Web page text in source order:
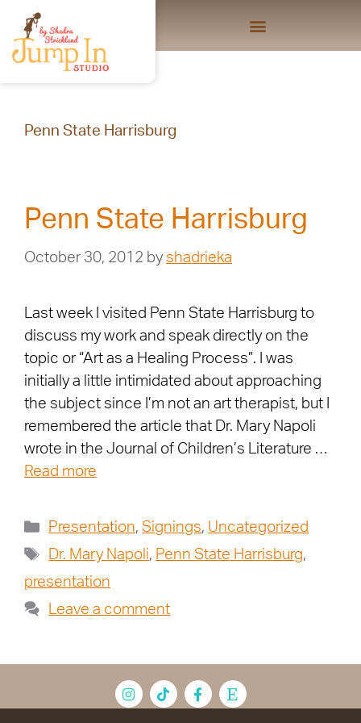
Penn State Harrisburg
Penn State Harrisburg
October 30, 2012 by shadrieka
Last week I visited Penn State Harrisburg to
discuss my work and speak directly on the
topic or “Art as a Healing Process”. I was
initially a little intimidated about approaching
the subject since I’m not an art therapist, but I
remembered the article that Dr. Mary Napoli
wrote in the Journal of Children’s Literature …
Read more
Presentation, Signings, Uncategorized
Dr. Mary Napoli, Penn State Harrisburg,
presentation
Leave a comment